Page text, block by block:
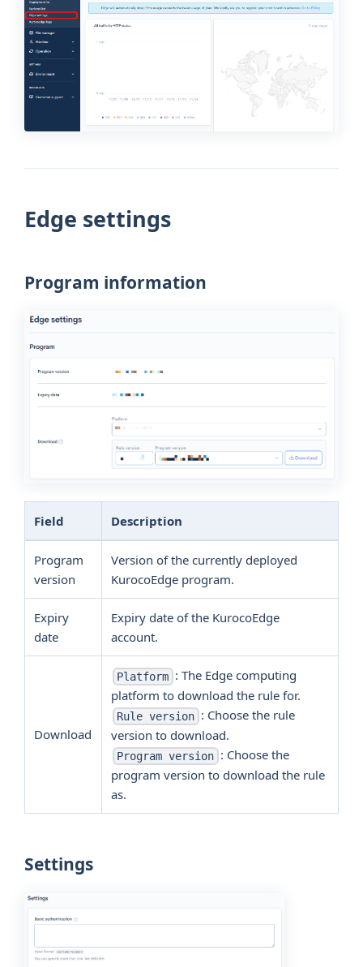
Edge settings
Program information
Field Description
Program
version
Version of the currently deployed
KurocoEdge program.
Expiry
date
Expiry date of the KurocoEdge
account.
Download
Platform : The Edge computing
platform to download the rule for.
Rule version : Choose the rule
version to download.
Program version : Choose the
program version to download the rule
as.
Settings